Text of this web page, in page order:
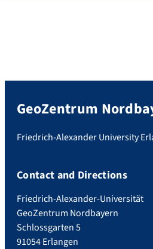
GeoZentrum
Friedrich-Alexander University
Contact and Directions
Friedrich-Alexander-Universität
GeoZentrum Nordbayern
Schlossgarten 5
91054 Erlangen